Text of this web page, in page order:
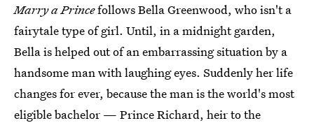
Marry a Princefollows Bella Greenwood, who isn't a
fairytale type of girl. Until, in a midnight garden,
Bella is helped out of an embarrassing situation by a
handsome man with laughing eyes. Suddenly her life
changes for ever, because the man is the world's most
eligible bachelor — Prince Richard, heir to the